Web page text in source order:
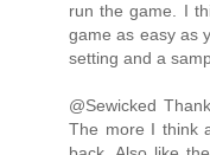
run the game. I
game as easy as
setting and a
@Sewicked
The more I think